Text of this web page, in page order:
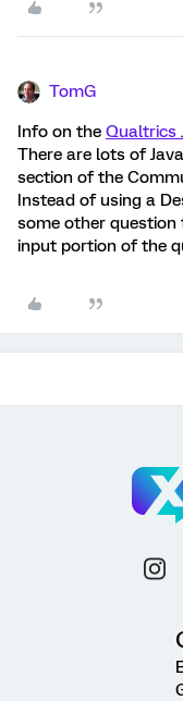
TomG
Info on the Qualtrics
There are lots of
section of the
Instead of using a
some other
input portion of the